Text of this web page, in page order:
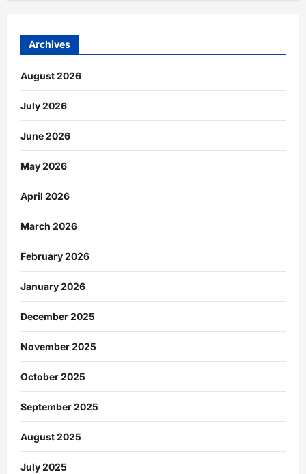
Archives
August 2026
July 2026
June 2026
May 2026
April 2026
March 2026
February 2026
January 2026
December 2025
November 2025
October 2025
September 2025
August 2025
July 2025